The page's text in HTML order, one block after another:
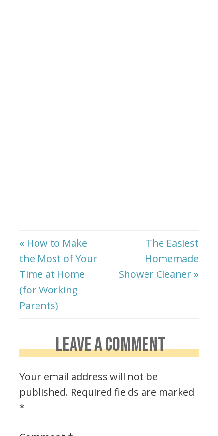
« How to Make
the Most of Your
Time at Home
(for Working
Parents)
The Easiest
Homemade
Shower Cleaner »
LEAVE A COMMENT
Your email address will not be
published. Required fields are marked
*